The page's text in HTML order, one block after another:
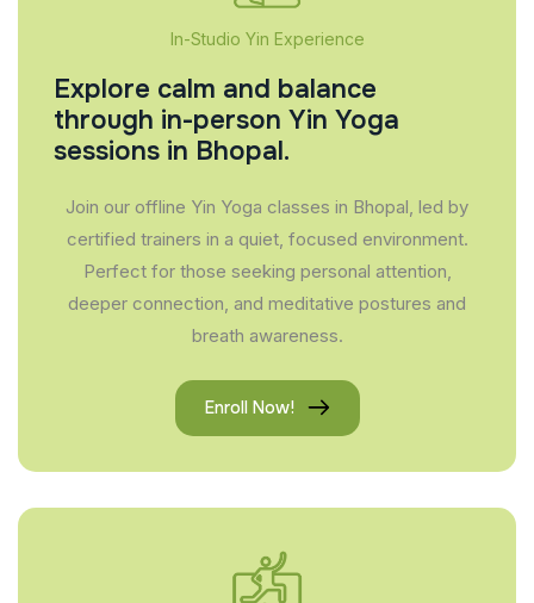
In-Studio Yin Experience
Explore calm and balance
through in-person Yin Yoga
sessions in Bhopal.
Join our offline Yin Yoga classes in Bhopal, led by
certified trainers in a quiet, focused environment.
Perfect for those seeking personal attention,
deeper connection, and meditative postures and
breath awareness.
Enroll Now!